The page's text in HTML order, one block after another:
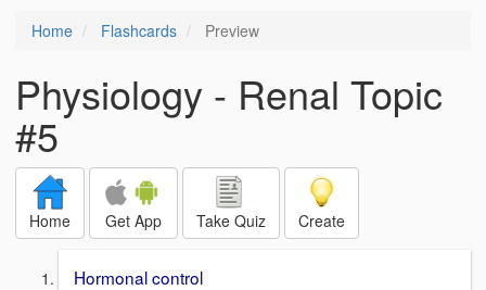
Home Flashcards Preview
Physiology - Renal Topic
#5
Home Get App Take Quiz Create
Hormonal control